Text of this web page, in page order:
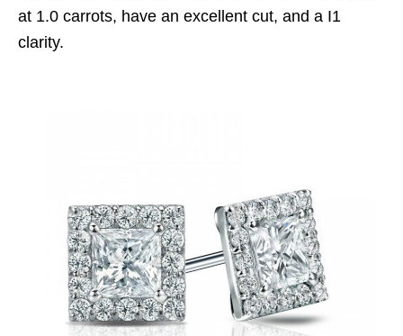
at 1.0 carrots, have an excellent cut, and a I1
clarity.